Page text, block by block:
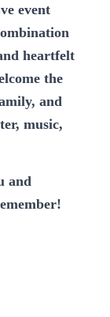
event
heartfelt
the
and
music,
and